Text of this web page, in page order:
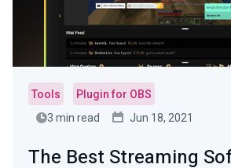
Tools
Plugin for OBS
3 min read
Jun 18, 2021
The Best Streaming